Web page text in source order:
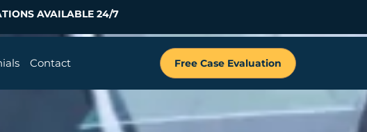
AVAILABLE 24/7
Contact Free Case Evaluation